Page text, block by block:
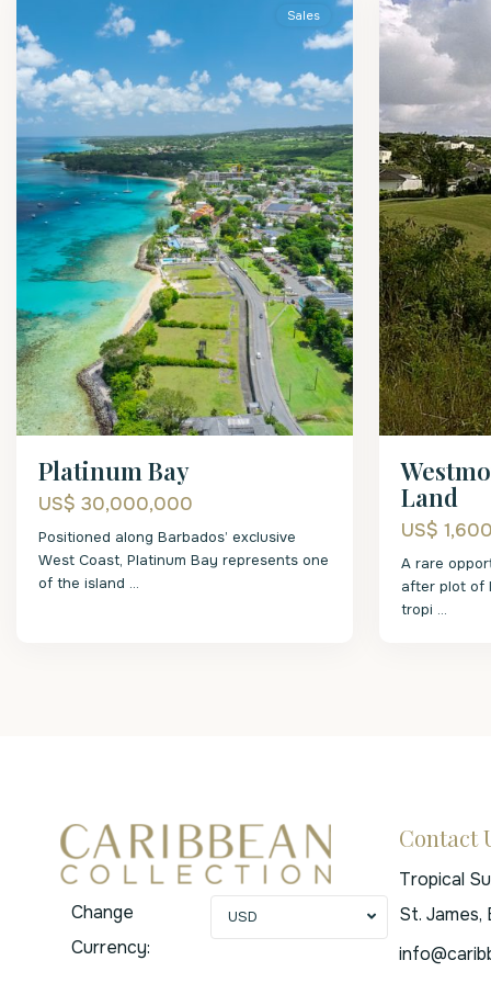
Sales
Platinum Bay
US$ 30,000,000
Positioned along Barbados’ exclusive
West Coast, Platinum Bay represents one
of the island ...
Land
US$
A rare
after plot of
tropi ...
Change
Currency:
USD
Contact
Tropical
St. James,